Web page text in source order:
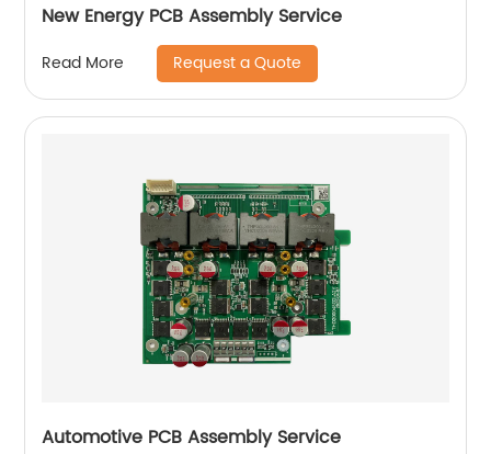
New Energy PCB Assembly Service
Read More Request a Quote
Automotive PCB Assembly Service